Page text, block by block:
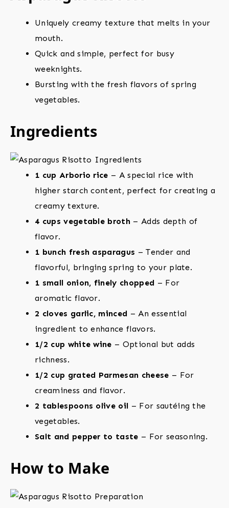
Uniquely creamy texture that melts in your
mouth.
Quick and simple, perfect for busy
weeknights.
Bursting with the fresh flavors of spring
vegetables.
Ingredients
1 cup Arborio rice – A special rice with
higher starch content, perfect for creating a
creamy texture.
4 cups vegetable broth – Adds depth of
flavor.
1 bunch fresh asparagus – Tender and
flavorful, bringing spring to your plate.
1 small onion, finely chopped – For
aromatic flavor.
2 cloves garlic, minced – An essential
ingredient to enhance flavors.
1/2 cup white wine – Optional but adds
richness.
1/2 cup grated Parmesan cheese – For
creaminess and flavor.
2 tablespoons olive oil – For sautéing the
vegetables.
Salt and pepper to taste – For seasoning.
How to Make